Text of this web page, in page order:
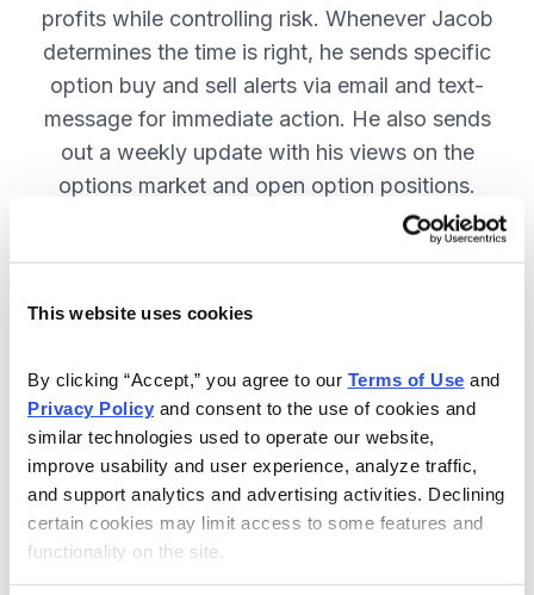
This website uses cookies
By clicking “Accept,” you agree to our Terms of Use
Privacy Policy and consent to the use of cookies and
similar technologies used to operate our website,
improve usability and user experience, analyze traffic,
and support analytics and advertising activities. Declining
certain cookies may limit access to some features and
functionality on the site.
profits while controlling risk. Whenever Jacob
determines the time is right, he sends specific
option buy and sell alerts via email and text-
message for immediate action. He also sends
out a weekly update with his views on the
options market and open option positions.
Included in Your Subscription
Weekly updates with Chief Analyst
Jacob Mintz's views on the market.
Specific option buy and sell alerts
for immediate action, via email and
text-message.
24/7 online access to the